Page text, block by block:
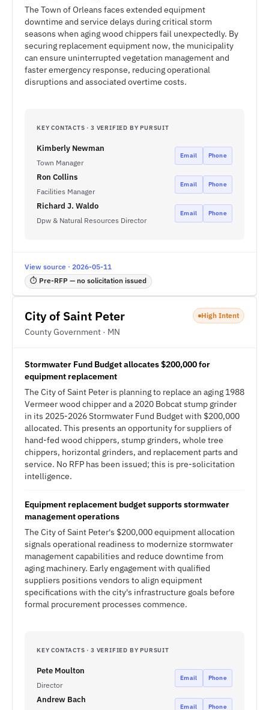
The Town of Orleans faces extended equipment
downtime and service delays during critical storm
seasons when aging wood chippers fail unexpectedly. By
securing replacement equipment now, the municipality
can ensure uninterrupted vegetation management and
faster emergency response, reducing operational
disruptions and associated overtime costs.
KEY CONTACTS · 3 VERIFIED BY PURSUIT
Kimberly Newman
Town Manager
Email Phone
Ron Collins
Facilities Manager
Email Phone
Richard J. Waldo
Dpw & Natural Resources Director
Email Phone
View source · 2026-05-11
⏱ Pre-RFP — no solicitation issued
City of Saint Peter
County Government · MN
High Intent
Stormwater Fund Budget allocates $200,000 for
equipment replacement
The City of Saint Peter is planning to replace an aging 1988
Vermeer wood chipper and a 2020 Bobcat stump grinder
in its 2025-2026 Stormwater Fund Budget with $200,000
allocated. This presents an opportunity for suppliers of
hand-fed wood chippers, stump grinders, whole tree
chippers, horizontal grinders, and replacement parts and
service. No RFP has been issued; this is pre-solicitation
intelligence.
Equipment replacement budget supports stormwater
management operations
The City of Saint Peter's $200,000 equipment allocation
signals operational readiness to modernize stormwater
management capabilities and reduce downtime from
aging machinery. Early engagement with qualified
suppliers positions vendors to align equipment
specifications with the city's infrastructure goals before
formal procurement processes commence.
KEY CONTACTS · 3 VERIFIED BY PURSUIT
Pete Moulton
Director
Email Phone
Andrew Bach
Email Phone